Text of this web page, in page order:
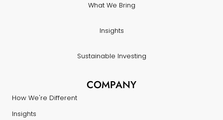
What We Bring
Insights
Sustainable Investing
COMPANY
How We're Different
Insights